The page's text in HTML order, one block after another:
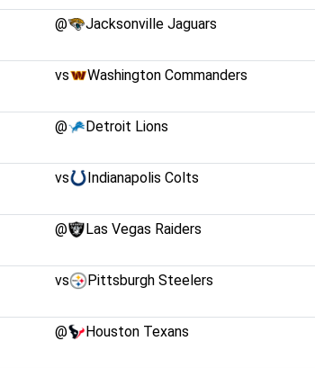
@ Jacksonville Jaguars
vs Washington Commanders
@ Detroit Lions
vs Indianapolis Colts
@ Las Vegas Raiders
vs Pittsburgh Steelers
@ Houston Texans